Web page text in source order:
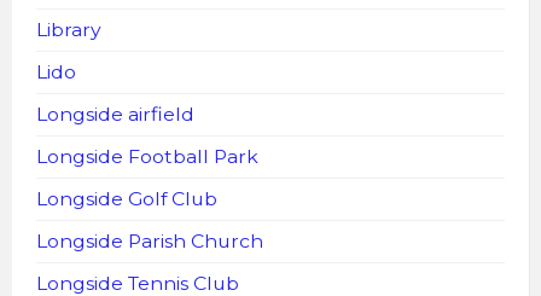
Library
Lido
Longside airfield
Longside Football Park
Longside Golf Club
Longside Parish Church
Longside Tennis Club